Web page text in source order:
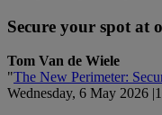
Secure your spot at
Tom Van de Wiele
"The New Perimeter:
Wednesday, 6 May 2026